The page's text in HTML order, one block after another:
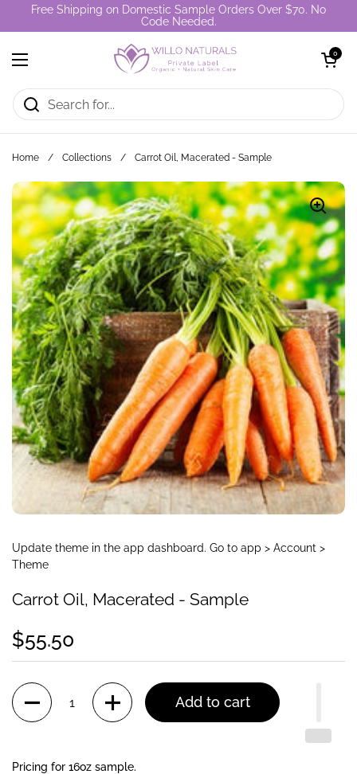
Skip to content
Free Shipping on Domestic Sample Orders Over $70. No
Code Needed.
Open menu
Open cart
0
Home / Collections / Carrot Oil, Macerated - Sample
Update theme in the app dashboard. Go to app > Account >
Theme
Carrot Oil, Macerated - Sample
$55.50
Quantity
Add to cart
Pricing for 16oz sample.